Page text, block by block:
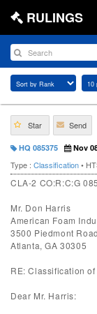
RULINGS
Star Send
HQ 085375 Nov
Type : Classification•
CLA-2 CO:R:C:G
Mr. Don Harris
American Foam
3500 Piedmont
Atlanta, GA 30305
RE: Classification
Dear Mr. Harris: